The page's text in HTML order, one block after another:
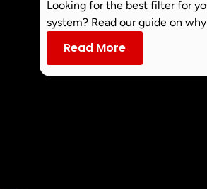
Looking for the best filter for
system? Read our guide on
Read More